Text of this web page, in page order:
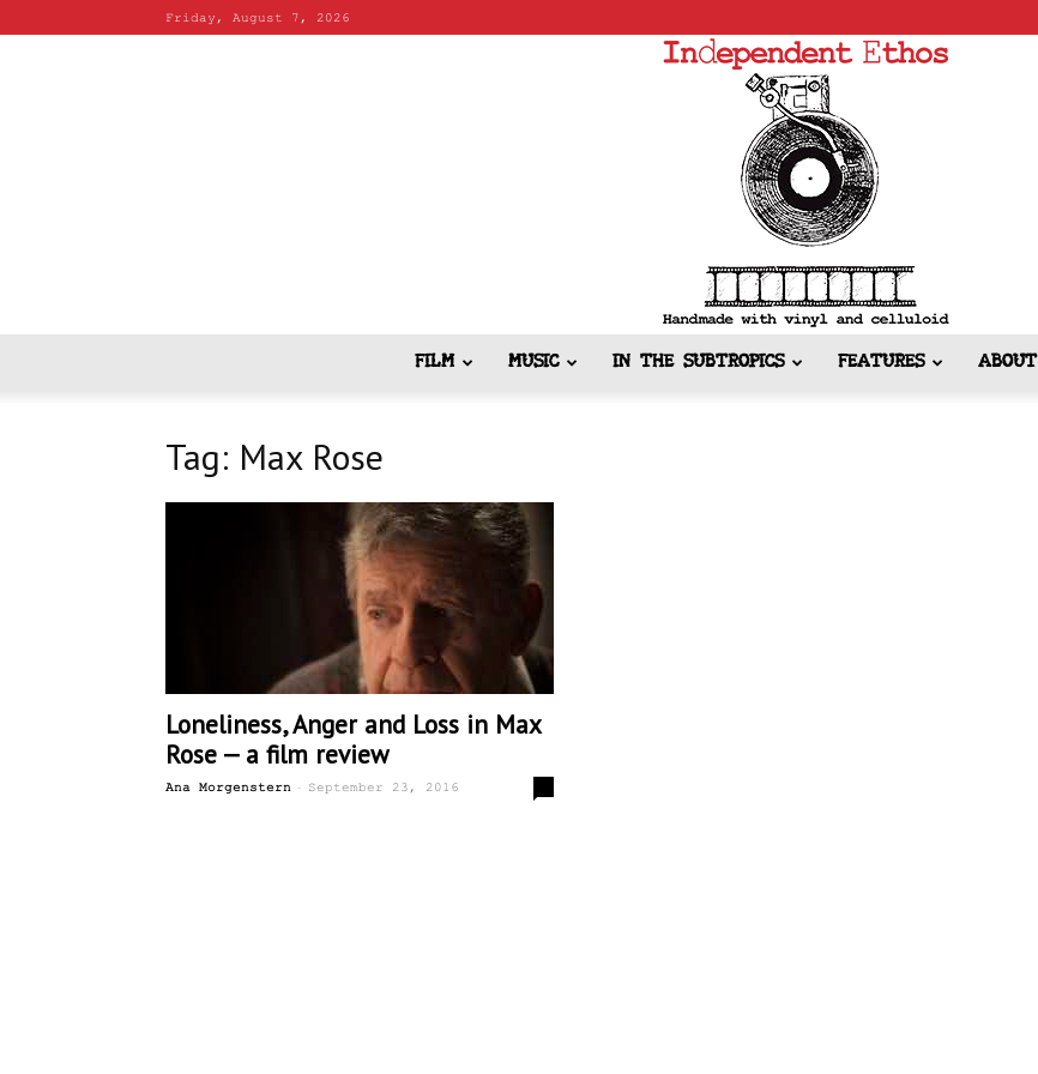
Friday, August 7, 2026
FILM MUSIC IN THE SUBTROPICS FEATURES ABOUT
Tag: Max Rose
Loneliness, Anger and Loss in Max
Rose — a film review
Ana Morgenstern - September 23, 2016